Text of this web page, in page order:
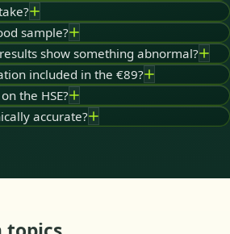
sample?
show something abnormal?
included in the €89?
the HSE?
accurate?